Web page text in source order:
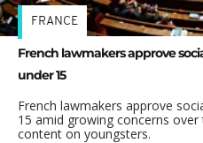
FRANCE
French lawmakers approve
under 15
French lawmakers approve
15 amid growing concerns
content on youngsters.